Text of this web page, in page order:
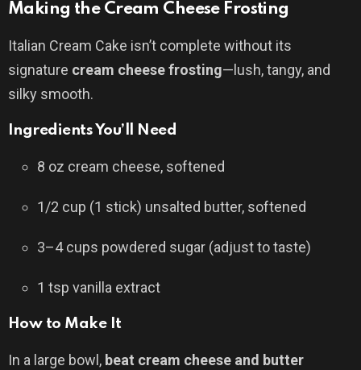
Making the Cream Cheese Frosting
Italian Cream Cake isn’t complete without its
signature cream cheese frosting—lush, tangy, and
silky smooth.
Ingredients You’ll Need
8 oz cream cheese, softened
1/2 cup (1 stick) unsalted butter, softened
3–4 cups powdered sugar (adjust to taste)
1 tsp vanilla extract
How to Make It
In a large bowl, beat cream cheese and butter